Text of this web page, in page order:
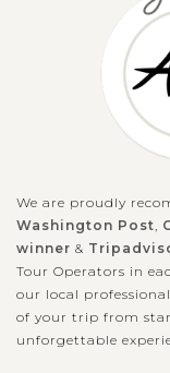
We are proudly
Washington Post,
winner &
Tour Operators in
our local
of your trip from
unforgettable